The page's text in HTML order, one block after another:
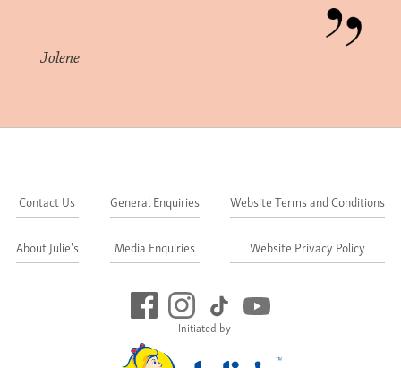
Jolene
Initiated by
Contact Us
About Julie's
General Enquiries
Media Enquiries
Website Terms and Conditions
Website Privacy Policy